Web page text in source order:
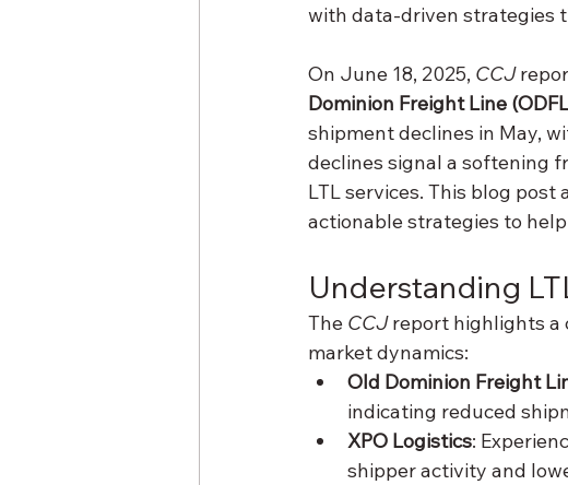
with data-driven strategies
On June 18, 2025, CCJ
Dominion Freight Line
shipment declines in May,
declines signal a softening
LTL services. This blog
actionable strategies to
Understanding
The CCJ report highlights a
market dynamics:
Old Dominion Freight
indicating reduced
XPO Logistics:
shipper activity and